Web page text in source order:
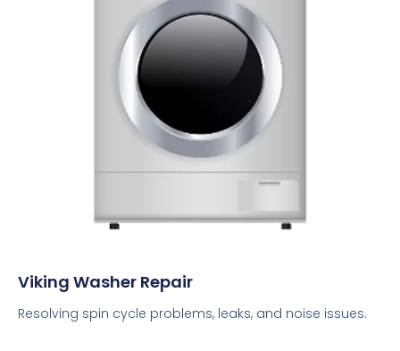
Viking Washer Repair
Resolving spin cycle problems, leaks, and noise issues.